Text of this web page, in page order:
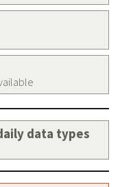
data types